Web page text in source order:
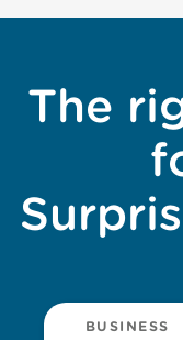
The
BUSINESS